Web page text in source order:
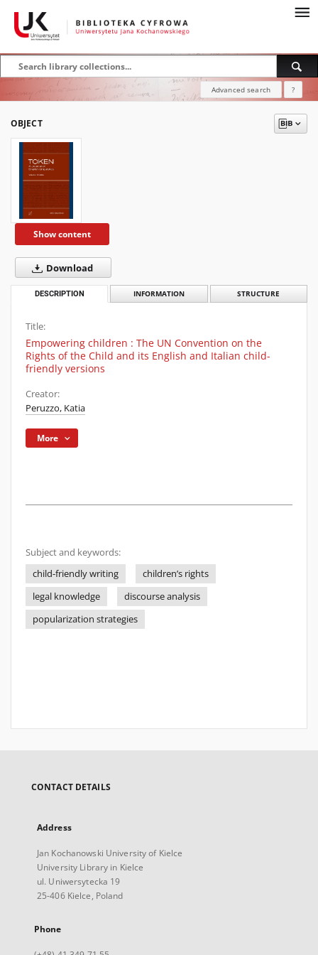
Advanced search ?
OBJECT
Show content
Download
DESCRIPTION INFORMATION STRUCTURE
Title:
Empowering children : The UN Convention on the
Rights of the Child and its English and Italian child-
friendly versions
Creator:
Peruzzo, Katia
More
Subject and keywords:
child-friendly writing
children’s rights
legal knowledge
discourse analysis
popularization strategies
CONTACT DETAILS
Address
Jan Kochanowski University of Kielce
University Library in Kielce
ul. Uniwersytecka 19
25-406 Kielce, Poland
Phone